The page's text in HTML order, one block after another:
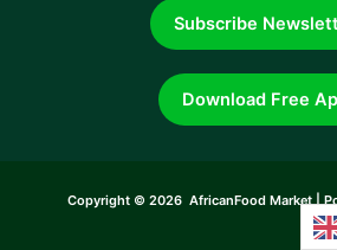
Subscribe
Download Free
Copyright © 2026 AfricanFood Market |